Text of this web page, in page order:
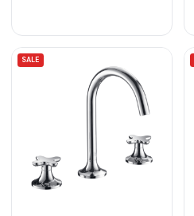
SALE